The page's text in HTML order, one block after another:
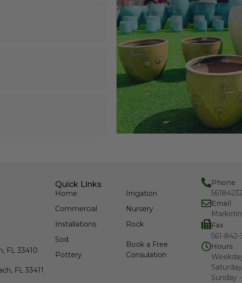
FL 33410
FL 33411
Quick Links
Home
Commercial
Installations
Sod
Pottery
Irrigation
Nursery
Rock
Book a Free
Consulation
Phone
Email
Fax
561-842-
Hours
Sunday